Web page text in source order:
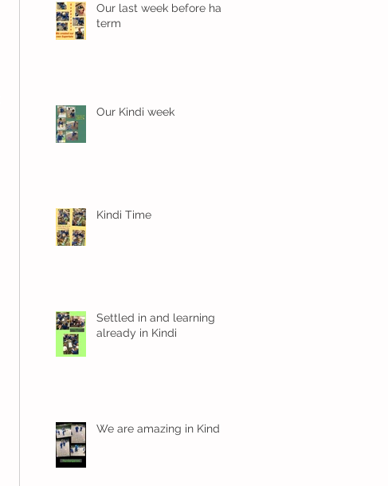
Our last week before half
term
Our Kindi week
Kindi Time
Settled in and learning
already in Kindi
We are amazing in Kindi